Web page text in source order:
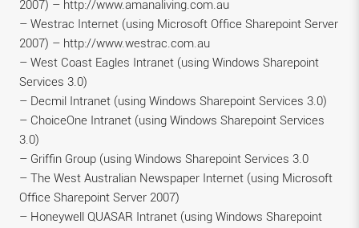
2007) – http://www.amanaliving.com.au
– Westrac Internet (using Microsoft Office Sharepoint Server
2007) – http://www.westrac.com.au
– West Coast Eagles Intranet (using Windows Sharepoint
Services 3.0)
– Decmil Intranet (using Windows Sharepoint Services 3.0)
– ChoiceOne Intranet (using Windows Sharepoint Services
3.0)
– Griffin Group (using Windows Sharepoint Services 3.0
– The West Australian Newspaper Internet (using Microsoft
Office Sharepoint Server 2007)
– Honeywell QUASAR Intranet (using Windows Sharepoint